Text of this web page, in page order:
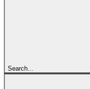
Search...